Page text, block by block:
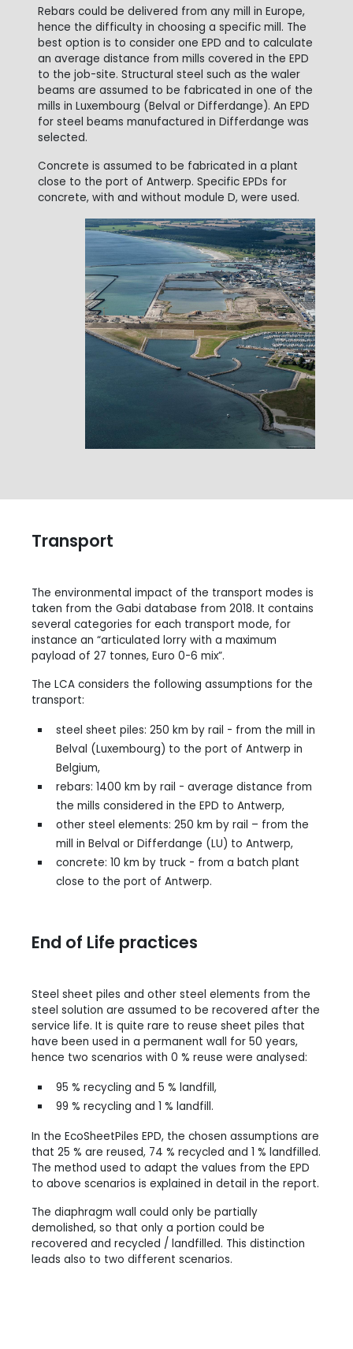
Rebars could be delivered from any mill in Europe,
hence the difficulty in choosing a specific mill. The
best option is to consider one EPD and to calculate
an average distance from mills covered in the EPD
to the job-site. Structural steel such as the waler
beams are assumed to be fabricated in one of the
mills in Luxembourg (Belval or Differdange). An EPD
for steel beams manufactured in Differdange was
selected.
Concrete is assumed to be fabricated in a plant
close to the port of Antwerp. Specific EPDs for
concrete, with and without module D, were used.
Transport
The environmental impact of the transport modes is
taken from the Gabi database from 2018. It contains
several categories for each transport mode, for
instance an “articulated lorry with a maximum
payload of 27 tonnes, Euro 0-6 mix”.
The LCA considers the following assumptions for the
transport:
steel sheet piles: 250 km by rail - from the mill in
Belval (Luxembourg) to the port of Antwerp in
Belgium,
rebars: 1400 km by rail - average distance from
the mills considered in the EPD to Antwerp,
other steel elements: 250 km by rail – from the
mill in Belval or Differdange (LU) to Antwerp,
concrete: 10 km by truck - from a batch plant
close to the port of Antwerp.
End of Life practices
Steel sheet piles and other steel elements from the
steel solution are assumed to be recovered after the
service life. It is quite rare to reuse sheet piles that
have been used in a permanent wall for 50 years,
hence two scenarios with 0 % reuse were analysed:
95 % recycling and 5 % landfill,
99 % recycling and 1 % landfill.
In the EcoSheetPiles EPD, the chosen assumptions are
that 25 % are reused, 74 % recycled and 1 % landfilled.
The method used to adapt the values from the EPD
to above scenarios is explained in detail in the report.
The diaphragm wall could only be partially
demolished, so that only a portion could be
recovered and recycled / landfilled. This distinction
leads also to two different scenarios.